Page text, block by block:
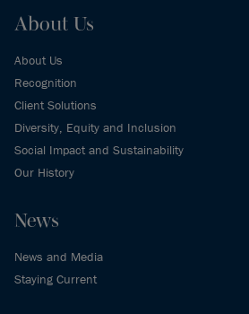
About Us
About Us
Recognition
Client Solutions
Diversity, Equity and Inclusion
Social Impact and Sustainability
Our History
News
News and Media
Staying Current